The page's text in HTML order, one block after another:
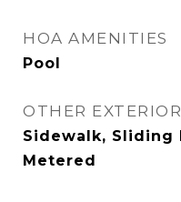
HOA AMENITIES
Pool
OTHER
Sidewalk, Sliding
Metered